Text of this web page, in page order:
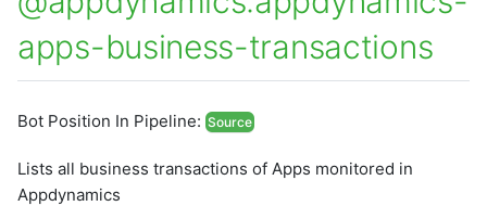
apps-business-transactions
Bot Position In Pipeline: Source
Lists all business transactions of Apps monitored in
Appdynamics